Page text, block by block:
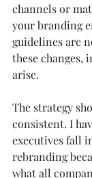
channels or
your branding
guidelines are
these changes,
arise.
The strategy
consistent. I
executives fall
rebranding
what all